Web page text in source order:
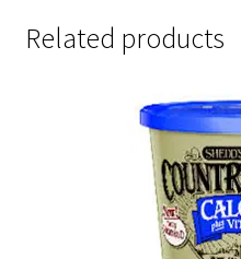
Related products